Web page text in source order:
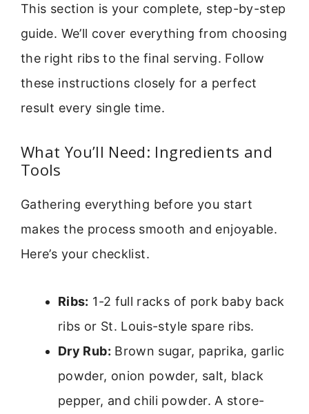
This section is your complete, step-by-step
guide. We’ll cover everything from choosing
the right ribs to the final serving. Follow
these instructions closely for a perfect
result every single time.
What You’ll Need: Ingredients and
Tools
Gathering everything before you start
makes the process smooth and enjoyable.
Here’s your checklist.
Ribs: 1-2 full racks of pork baby back
ribs or St. Louis-style spare ribs.
Dry Rub: Brown sugar, paprika, garlic
powder, onion powder, salt, black
pepper, and chili powder. A store-